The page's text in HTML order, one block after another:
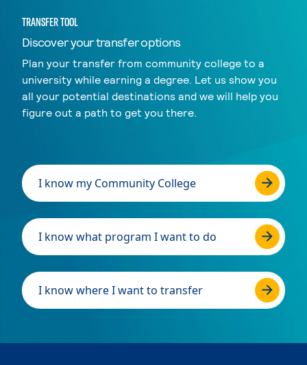
TRANSFER TOOL
Discover your transfer options
Plan your transfer from community college to a
university while earning a degree. Let us show you
all your potential destinations and we will help you
figure out a path to get you there.
I know my Community College
I know what program I want to do
I know where I want to transfer